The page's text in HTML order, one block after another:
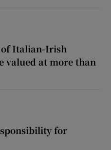
of Italian-Irish
valued at more than
for